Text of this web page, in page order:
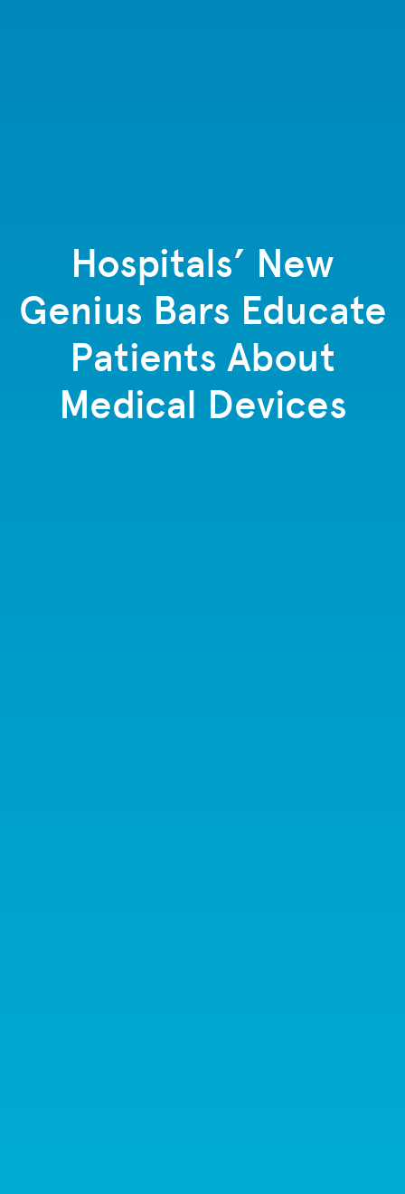
Hospitals’ New
Genius Bars Educate
Patients About
Medical Devices